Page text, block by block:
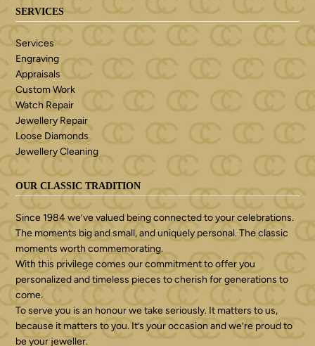
SERVICES
Services
Engraving
Appraisals
Custom Work
Watch Repair
Jewellery Repair
Loose Diamonds
Jewellery Cleaning
OUR CLASSIC TRADITION
Since 1984 we’ve valued being connected to your celebrations.
The moments big and small, and uniquely personal. The classic
moments worth commemorating.
With this privilege comes our commitment to offer you
personalized and timeless pieces to cherish for generations to
come.
To serve you is an honour we take seriously. It matters to us,
because it matters to you. It’s your occasion and we’re proud to
be your jeweller.